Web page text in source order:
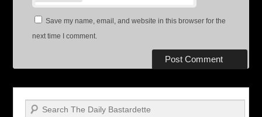
Save my name, email, and website in this browser for the
next time I comment.
Search